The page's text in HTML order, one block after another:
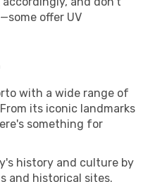
offer UV
with a wide range of
its iconic landmarks
something for
history and culture by
and historical sites.